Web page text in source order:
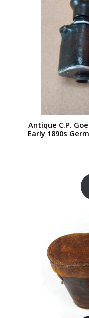
Antique C.P.
Early 1890s